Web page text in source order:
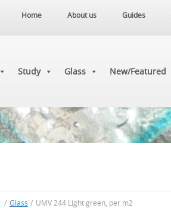
Home About us Guides
Study Glass New/Featured
/ Glass / UMV 244 Light green, per m2